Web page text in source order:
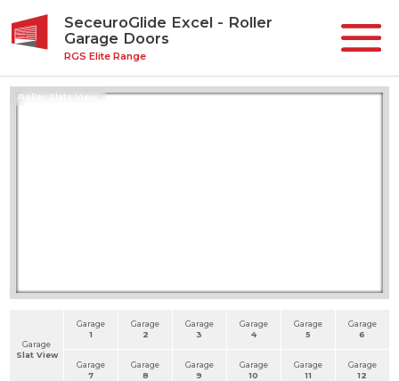
SeceuroGlide Excel - Roller
Garage Doors
RGS Elite Range
Roller Slats View
Garage
Slat View
Garage
1
Garage
2
Garage
3
Garage
4
Garage
5
Garage
6
Garage
7
Garage
8
Garage
9
Garage
10
Garage
11
Garage
12